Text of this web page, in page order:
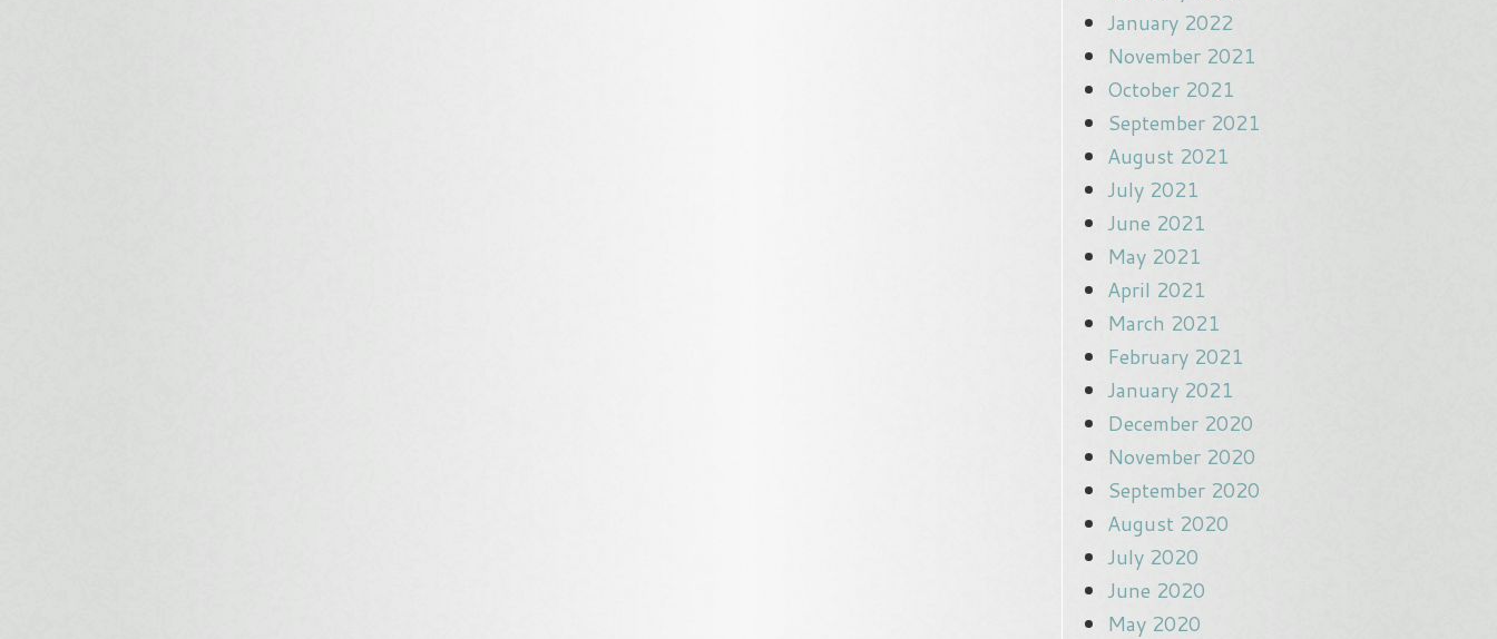
January 2022
November 2021
October 2021
September 2021
August 2021
July 2021
June 2021
May 2021
April 2021
March 2021
February 2021
January 2021
December 2020
November 2020
September 2020
August 2020
July 2020
June 2020
May 2020